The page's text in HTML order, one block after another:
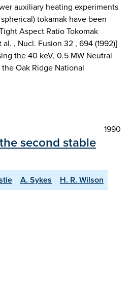
auxiliary heating experiments
tokamak have been
Aspect Ratio Tokomak
, Nucl. Fusion 32 , 694 (1992)]
the 40 keV, 0.5 MW Neutral
Oak Ridge National
1990
second stable
A. Sykes H. R. Wilson